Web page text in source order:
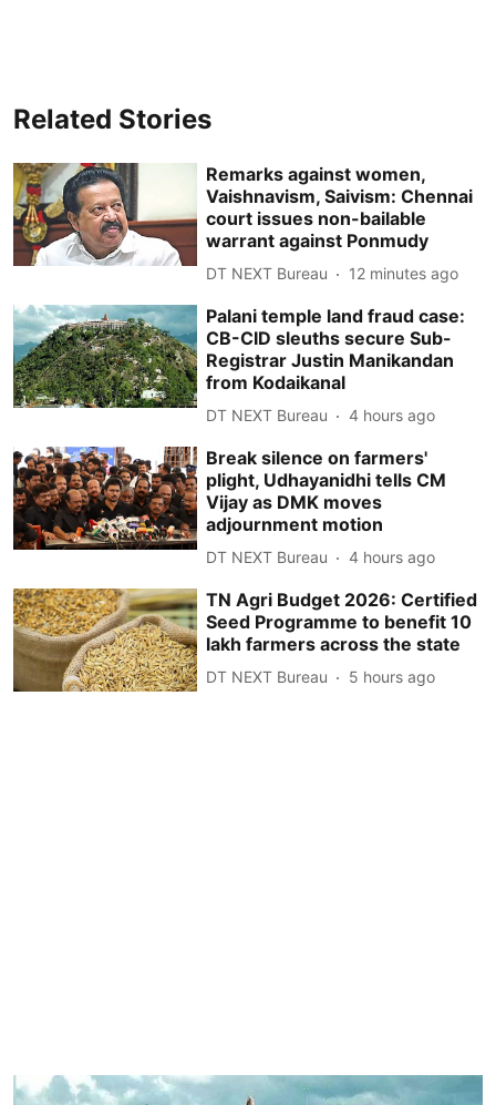
Related Stories
Remarks against women,
Vaishnavism, Saivism: Chennai
court issues non-bailable
warrant against Ponmudy
DT NEXT Bureau 12 minutes ago
Palani temple land fraud case:
CB-CID sleuths secure Sub-
Registrar Justin Manikandan
from Kodaikanal
DT NEXT Bureau 4 hours ago
Break silence on farmers'
plight, Udhayanidhi tells CM
Vijay as DMK moves
adjournment motion
DT NEXT Bureau 4 hours ago
TN Agri Budget 2026: Certified
Seed Programme to benefit 10
lakh farmers across the state
DT NEXT Bureau 5 hours ago